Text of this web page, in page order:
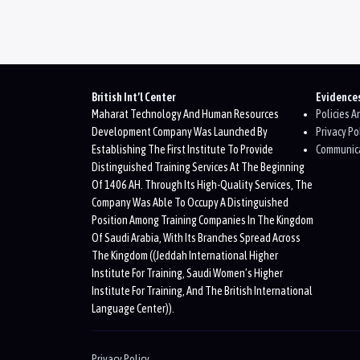
British Int’l Center
Maharat Technology And Human Resources
Development Company Was Launched By
Establishing The First Institute To Provide
Distinguished Training Services At The Beginning
Of 1406 AH. Through Its High-Quality Services, The
Company Was Able To Occupy A Distinguished
Position Among Training Companies In The Kingdom
Of Saudi Arabia, With Its Branches Spread Across
The Kingdom ((Jeddah International Higher
Institute For Training, Saudi Women’s Higher
Institute For Training, And The British International
Language Center)).
Policies
Privacy